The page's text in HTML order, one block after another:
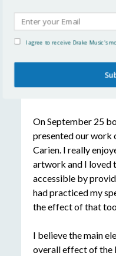
exhausted and fed
Audio: Activities
On September 25
presented our work
Carien. I really
artwork and I loved
accessible by
had practiced my
the effect of that
I believe the main
overall effect of the
I agree to receive Drake Music's